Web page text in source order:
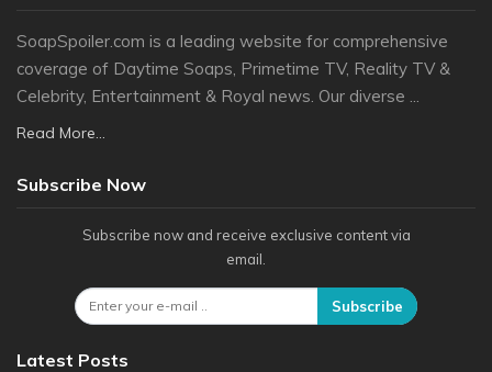
SoapSpoiler.com is a leading website for comprehensive
coverage of Daytime Soaps, Primetime TV, Reality TV &
Celebrity, Entertainment & Royal news. Our diverse ...
Read More...
Subscribe Now
Subscribe now and receive exclusive content via
email.
Subscribe
Latest Posts